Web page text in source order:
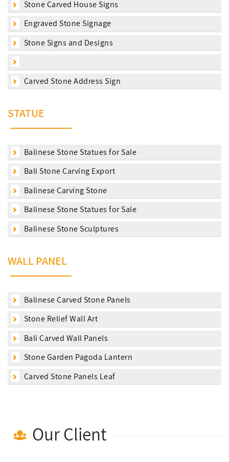
Stone Carved House Signs
Engraved Stone Signage
Stone Signs and Designs
Carved Stone Address Sign
STATUE
Balinese Stone Statues for Sale
Bali Stone Carving Export
Balinese Carving Stone
Balinese Stone Statues for Sale
Balinese Stone Sculptures
WALL PANEL
Balinese Carved Stone Panels
Stone Relief Wall Art
Bali Carved Wall Panels
Stone Garden Pagoda Lantern
Carved Stone Panels Leaf
Our Client